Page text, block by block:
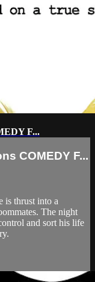
F...
COMEDY F...
is thrust into a
The night
and sort his life